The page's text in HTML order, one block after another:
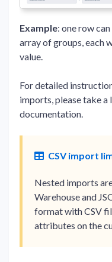
Example: one row
array of groups, each
value.
For detailed
imports, please take a
documentation.
CSV import
Nested imports
Warehouse and
format with CSV
attributes on the